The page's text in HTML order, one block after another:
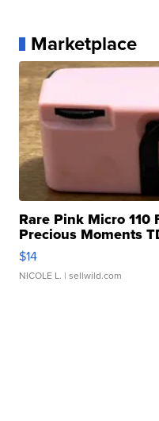
Marketplace
Rare Pink Micro 110
Precious Moments
$14
NICOLE L. | sellwild.com